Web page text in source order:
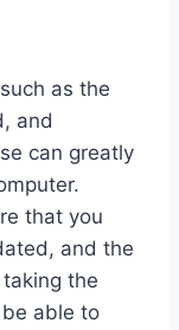
as the
and
can greatly
that you
and the
the
be able to